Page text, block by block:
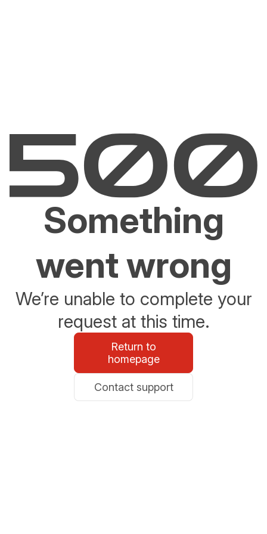
Something
went wrong
We’re unable to complete your
request at this time.
Return to
homepage
Contact support